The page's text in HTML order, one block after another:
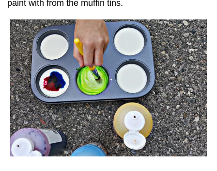
paint with from the muffin tins.